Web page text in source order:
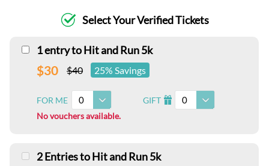
Select Your Verified Tickets
1 entry to Hit and Run 5k
$30 $40 25% Savings
FOR ME 0 GIFT I 0
No vouchers available.
2 Entries to Hit and Run 5k